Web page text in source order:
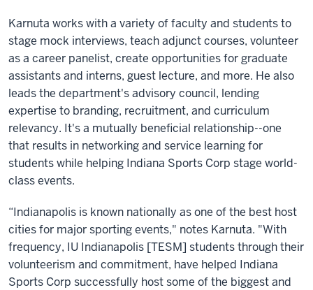
Karnuta works with a variety of faculty and students to
stage mock interviews, teach adjunct courses, volunteer
as a career panelist, create opportunities for graduate
assistants and interns, guest lecture, and more. He also
leads the department's advisory council, lending
expertise to branding, recruitment, and curriculum
relevancy. It's a mutually beneficial relationship--one
that results in networking and service learning for
students while helping Indiana Sports Corp stage world-
class events.
“Indianapolis is known nationally as one of the best host
cities for major sporting events," notes Karnuta. "With
frequency, IU Indianapolis [TESM] students through their
volunteerism and commitment, have helped Indiana
Sports Corp successfully host some of the biggest and